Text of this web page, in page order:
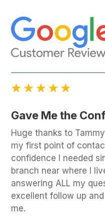
Gave Me the
Huge thanks to
my first point of
confidence I needed
branch near where I
answering ALL my
excellent follow up
me.